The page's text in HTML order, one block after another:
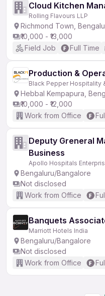
Cloud Kitchen
Rolling Flavours LLP
Richmond Town,
₹10,000 - ₹13,000
Field Job
Full Time
Production &
Black Pepper Hospitality
Hebbal Kempapura,
₹10,000 - ₹12,000
Work from Office
Deputy Greneral
Business
Apollo Hospitals
Bengaluru/Bangalore
Not disclosed
Work from Office
Banquets
Marriott Hotels India
Bengaluru/Bangalore
Not disclosed
Work from Office